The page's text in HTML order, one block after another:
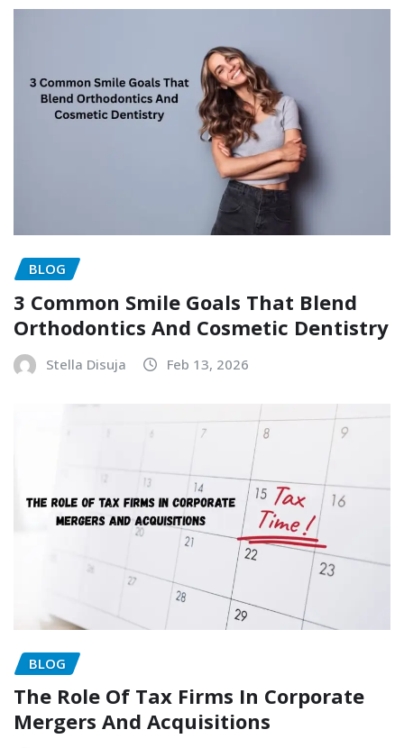
BLOG
3 Common Smile Goals That Blend
Orthodontics And Cosmetic Dentistry
Stella Disuja Feb 13, 2026
BLOG
The Role Of Tax Firms In Corporate
Mergers And Acquisitions